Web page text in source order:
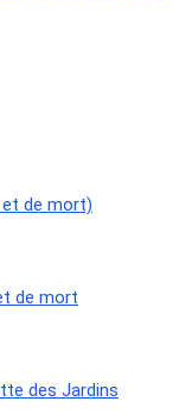
et de mort)
de mort
des Jardins